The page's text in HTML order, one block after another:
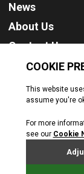
News
About Us
Contact Us
Cookie Policy
Privacy Policy
Terms & Conditions